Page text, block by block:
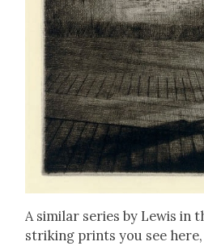
A sim­i­lar series by Lewis in
strik­ing prints you see